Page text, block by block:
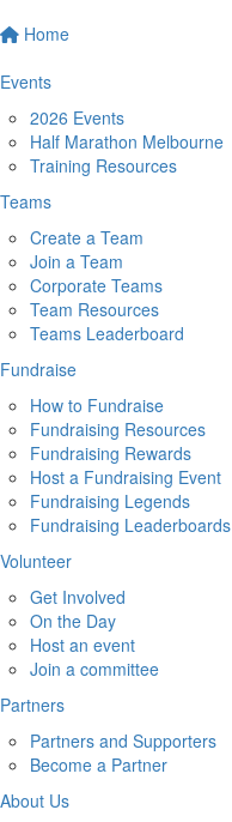
Home
Events
2026 Events
Half Marathon Melbourne
Training Resources
Teams
Create a Team
Join a Team
Corporate Teams
Team Resources
Teams Leaderboard
Fundraise
How to Fundraise
Fundraising Resources
Fundraising Rewards
Host a Fundraising Event
Fundraising Legends
Fundraising Leaderboards
Volunteer
Get Involved
On the Day
Host an event
Join a committee
Partners
Partners and Supporters
Become a Partner
About Us